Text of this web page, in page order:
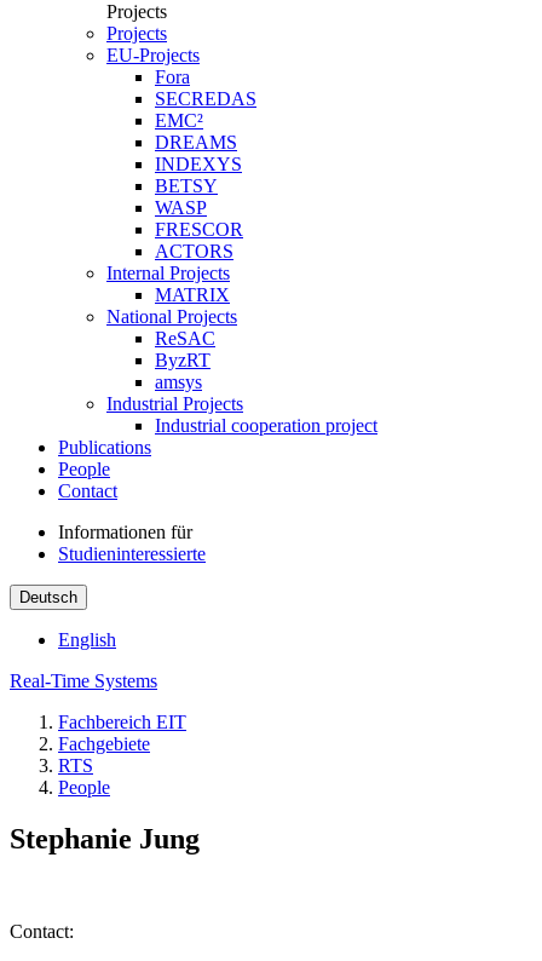
Projects
Projects
EU-Projects
Fora
SECREDAS
EMC²
DREAMS
INDEXYS
BETSY
WASP
FRESCOR
ACTORS
Internal Projects
MATRIX
National Projects
ReSAC
ByzRT
amsys
Industrial Projects
Industrial cooperation project
Publications
People
Contact
Informationen für
Studieninteressierte
Deutsch
English
Real-Time Systems
Fachbereich EIT
Fachgebiete
RTS
People
Stephanie Jung
Contact: